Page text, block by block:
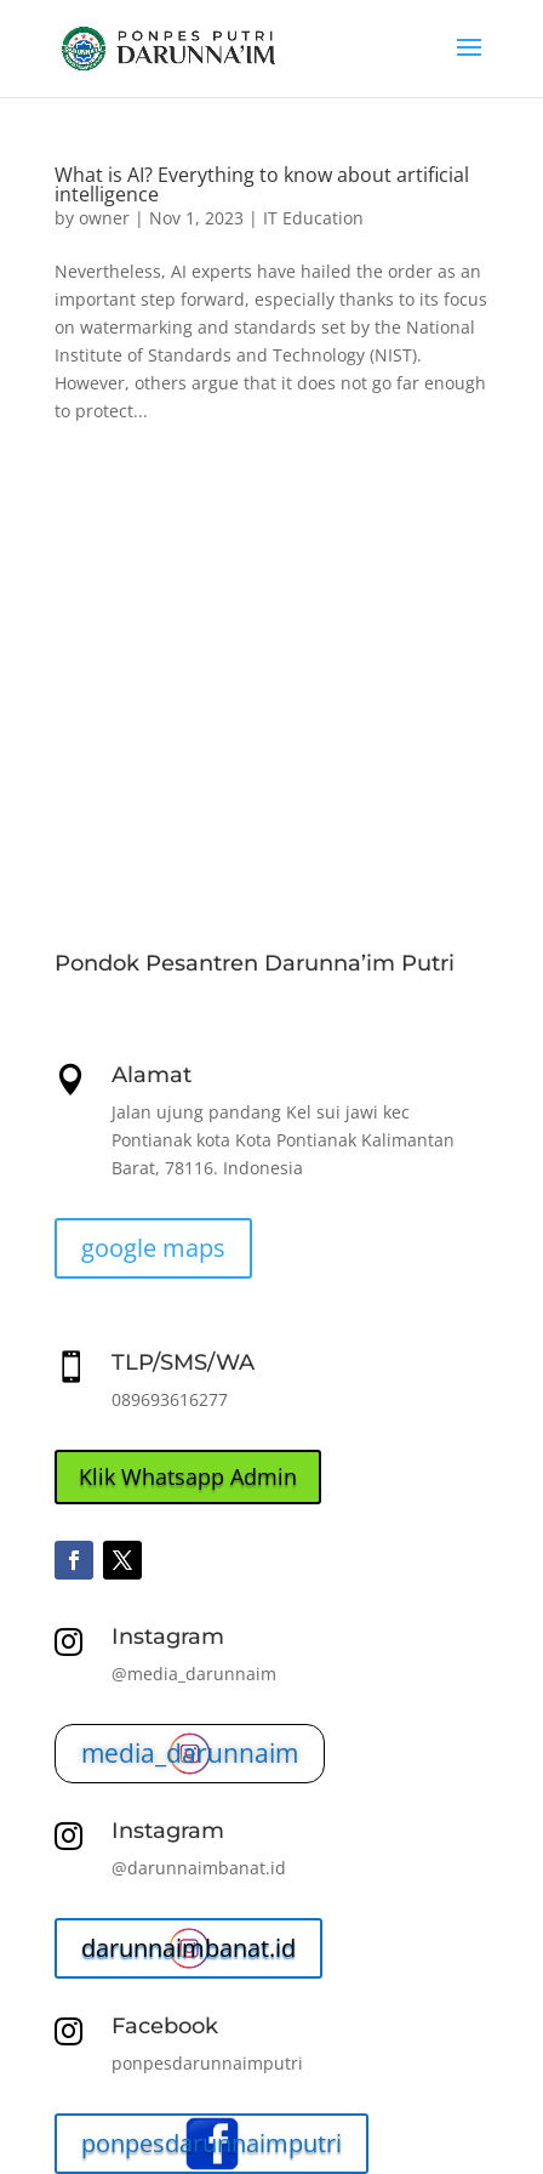
What is AI? Everything to know about artificial
intelligence
by owner| Nov 1, 2023 | IT Education
Nevertheless, AI experts have hailed the order as an
important step forward, especially thanks to its focus
on watermarking and standards set by the National
Institute of Standards and Technology (NIST).
However, others argue that it does not go far enough
to protect...
Pondok Pesantren Darunna’im Putri
 Alamat
Jalan ujung pandang Kel sui jawi kec
Pontianak kota Kota Pontianak Kalimantan
Barat, 78116. Indonesia
google maps
 TLP/SMS/WA
089693616277
Klik Whatsapp Admin
 Instagram
@media_darunnaim
media_darunnaim
 Instagram
@darunnaimbanat.id
darunnaimbanat.id
 Facebook
ponpesdarunnaimputri
ponpesdarunnaimputri